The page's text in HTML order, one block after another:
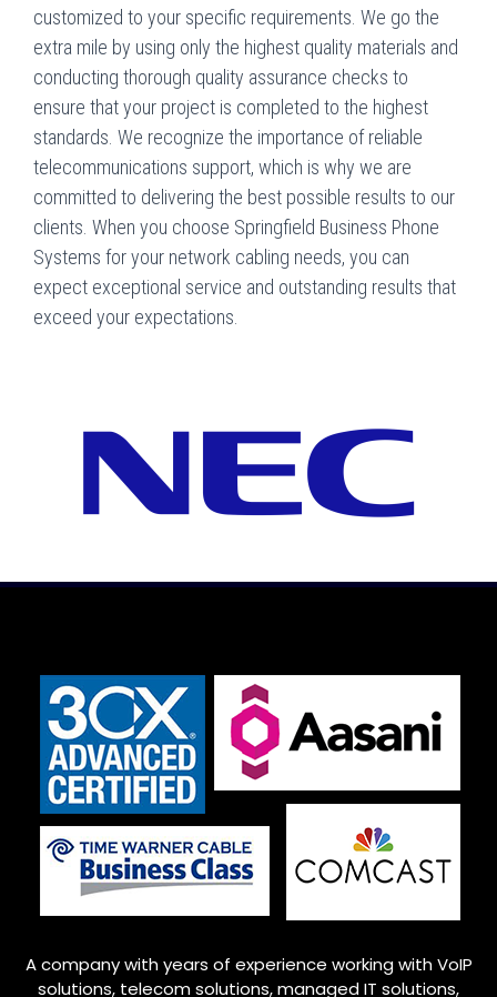
customized to your specific requirements. We go the
extra mile by using only the highest quality materials and
conducting thorough quality assurance checks to
ensure that your project is completed to the highest
standards. We recognize the importance of reliable
telecommunications support, which is why we are
committed to delivering the best possible results to our
clients. When you choose Springfield Business Phone
Systems for your network cabling needs, you can
expect exceptional service and outstanding results that
exceed your expectations.
A company with years of experience working with VoIP
solutions, telecom solutions, managed IT solutions,